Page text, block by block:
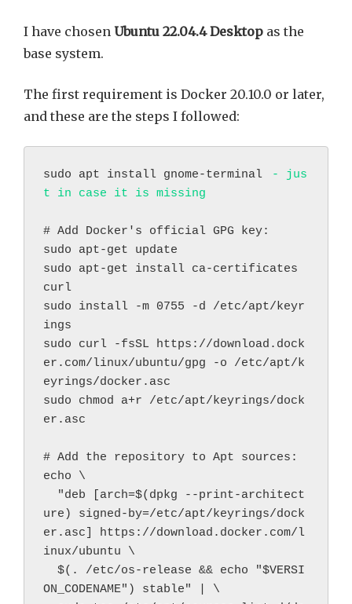
I have chosen Ubuntu 22.04.4 Desktop as the
base system.
The first requirement is Docker 20.10.0 or later,
and these are the steps I followed:
sudo apt install gnome-terminal
- jus
t in case it is missing
# Add Docker's official GPG key:
sudo apt-get update
sudo apt-get install ca-certificates
curl
sudo install -m 0755 -d /etc/apt/keyr
ings
sudo curl -fsSL https://download.dock
er.com/linux/ubuntu/gpg -o /etc/apt/k
eyrings/docker.asc
sudo chmod a+r /etc/apt/keyrings/dock
er.asc
# Add the repository to Apt sources:
echo \
ure) signed-by=/etc/apt/keyrings/dock
er.asc] https://download.docker.com/l
inux/ubuntu \
ON_CODENAME") stable" | \